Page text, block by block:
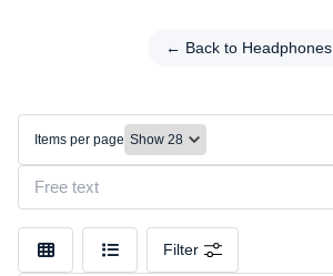
← Back to Headphones
headphones
Make
Model
Color
Items per page
Filter